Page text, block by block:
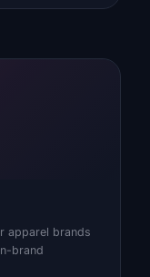
apparel brands
brand